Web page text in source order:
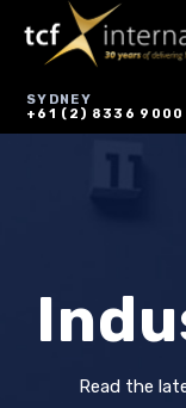
SYDNEY
+61 (2) 8336 9000
Read the